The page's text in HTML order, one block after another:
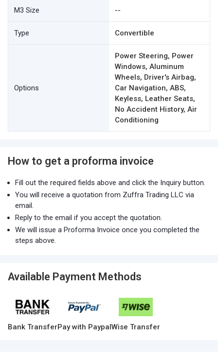
M3 Size --
Type Convertible
Options
Power Steering, Power
Windows, Aluminum
Wheels, Driver's Airbag,
Car Navigation, ABS,
Keyless, Leather Seats,
No Accident History, Air
Conditioning
How to get a proforma invoice
Fill out the required fields above and click the Inquiry button.
You will receive a quotation from Zuffra Trading LLC via
email.
Reply to the email if you accept the quotation.
We will issue a Proforma Invoice once you completed the
steps above.
Available Payment Methods
Bank TransferPay with PaypalWise Transfer